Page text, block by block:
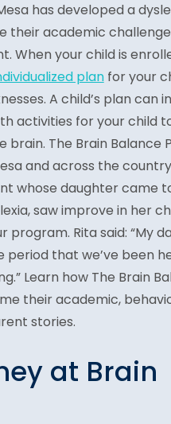
has developed a
their academic
When your child is
planfor your
A child’s plan can
activities for your child
The Brain Balance
and across the
whose daughter came
saw improve in her
Rita said: “My
that we’ve been
Learn how The Brain
their academic,
stories.
at Brain